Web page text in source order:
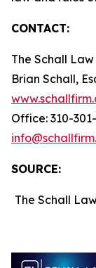
CONTACT:
The Schall
Brian Schall,
Office: 310-
SOURCE:
The Schall